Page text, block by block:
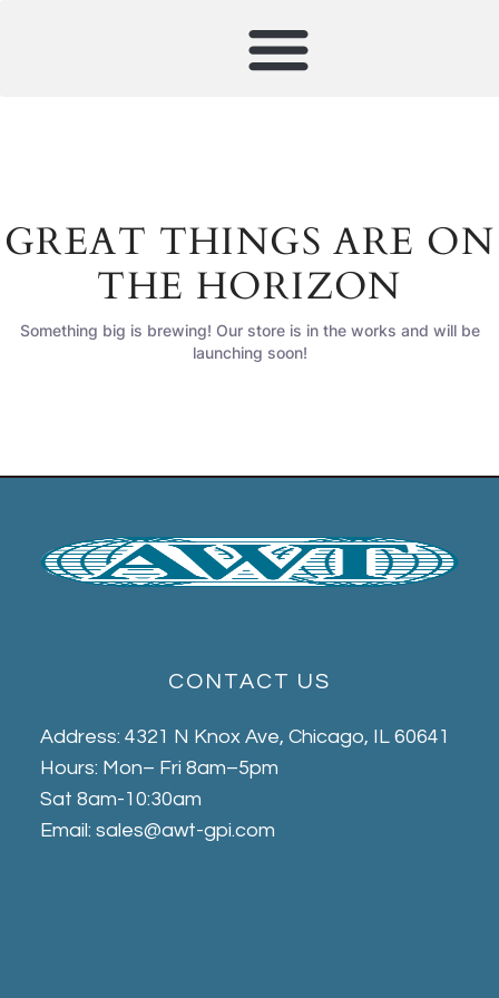
GREAT THINGS ARE ON
THE HORIZON
Something big is brewing! Our store is in the works and will be
launching soon!
CONTACT US
Address: 4321 N Knox Ave, Chicago, IL 60641
Hours: Mon– Fri 8am–5pm
Sat 8am-10:30am
Email: sales@awt-gpi.com